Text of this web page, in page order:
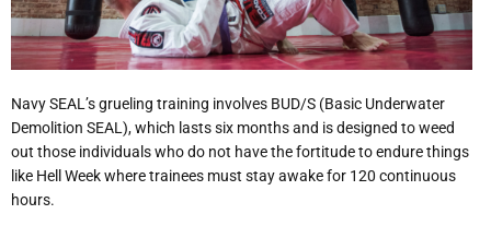
Navy SEAL’s grueling training involves BUD/S (Basic Underwater
Demolition SEAL), which lasts six months and is designed to weed
out those individuals who do not have the fortitude to endure things
like Hell Week where trainees must stay awake for 120 continuous
hours.